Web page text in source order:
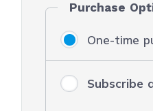
Purchase
One-time
Subscribe